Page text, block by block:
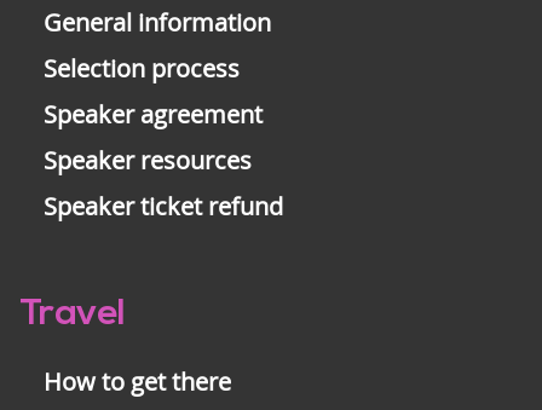
General information
Selection process
Speaker agreement
Speaker resources
Speaker ticket refund
Travel
How to get there